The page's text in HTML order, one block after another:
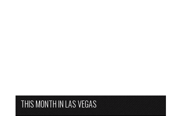
THIS MONTH IN LAS VEGAS